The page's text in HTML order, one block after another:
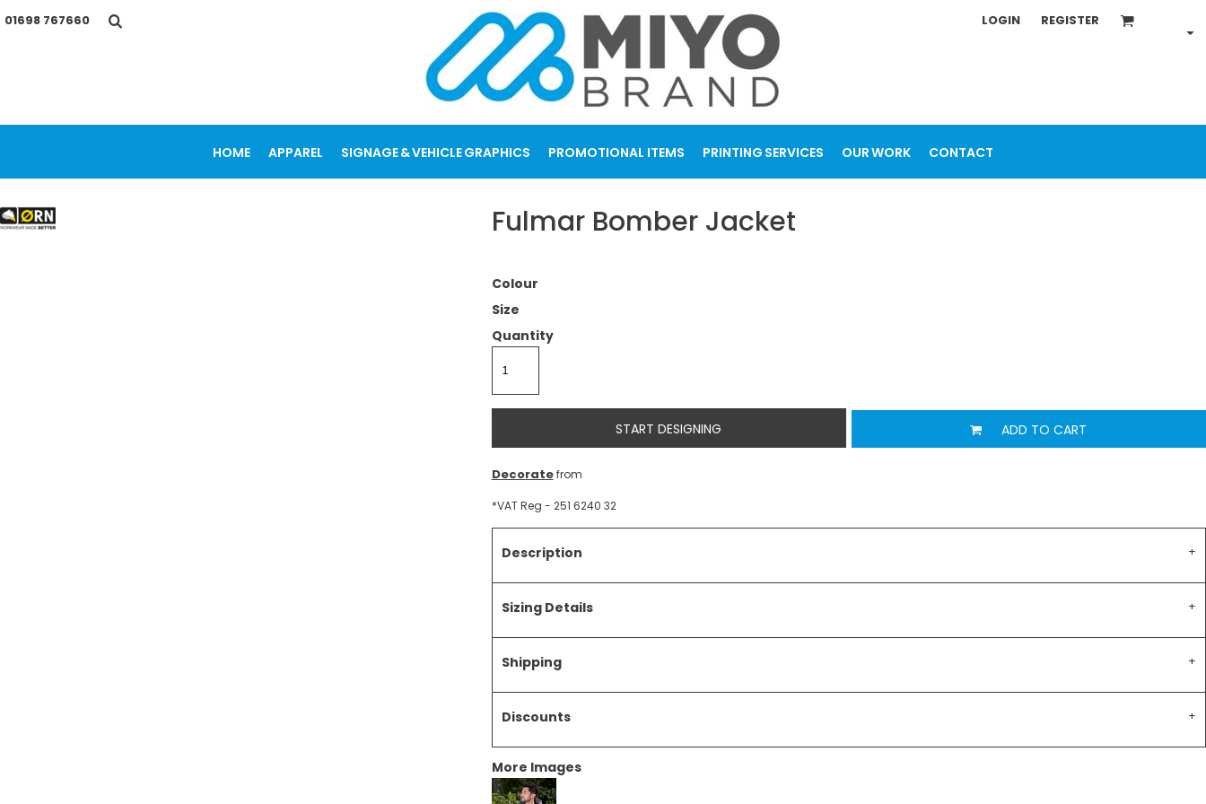
01698 767660 LOGIN REGISTER
HOME APPAREL SIGNAGE & VEHICLE GRAPHICS PROMOTIONAL ITEMS PRINTING SERVICES OUR WORK CONTACT
Fulmar Bomber Jacket
Colour
Size
Quantity
START DESIGNING ADD TO CART
Decoratefrom
*VAT Reg - 251 6240 32
Description
Sizing Details
Shipping
Discounts
More Images
HOME
OUR WORK
REGISTER
CART: 0 ITEM